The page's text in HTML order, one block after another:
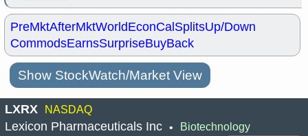
PreMktAfterMktWorldEconCalSplitsUp/Down
CommodsEarnsSurpriseBuyBack
Show StockWatch/Market View
LXRX NASDAQ
Lexicon Pharmaceuticals Inc • Biotechnology